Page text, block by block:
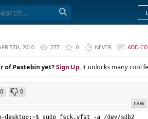
5TH, 2010 277 0 NEVER ADD
of Pastebin yet?Sign Up, it unlocks many cool
0
0
raw